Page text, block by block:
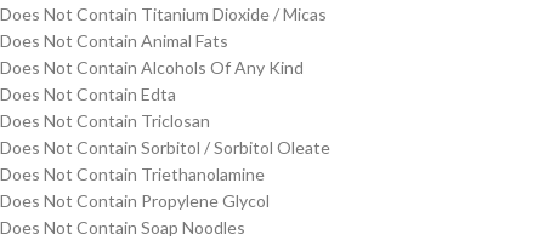
Does Not Contain Titanium Dioxide / Micas
Does Not Contain Animal Fats
Does Not Contain Alcohols Of Any Kind
Does Not Contain Edta
Does Not Contain Triclosan
Does Not Contain Sorbitol / Sorbitol Oleate
Does Not Contain Triethanolamine
Does Not Contain Propylene Glycol
Does Not Contain Soap Noodles